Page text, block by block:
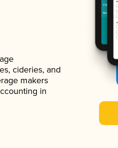
cideries, and
makers
in